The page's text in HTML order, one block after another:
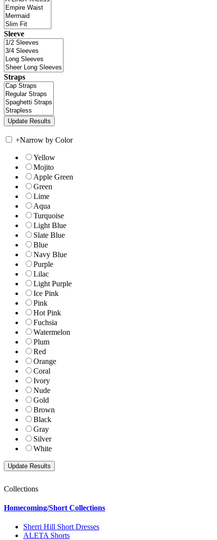
Sleeve
Straps
+Narrow by Color
Yellow
Mojito
Apple Green
Green
Lime
Aqua
Turquoise
Light Blue
Slate Blue
Blue
Navy Blue
Purple
Lilac
Light Purple
Ice Pink
Pink
Hot Pink
Fuchsia
Watermelon
Plum
Red
Orange
Coral
Ivory
Nude
Gold
Brown
Black
Gray
Silver
White
Collections
Homecoming/Short Collections
Sherri Hill Short Dresses
ALETA Shorts